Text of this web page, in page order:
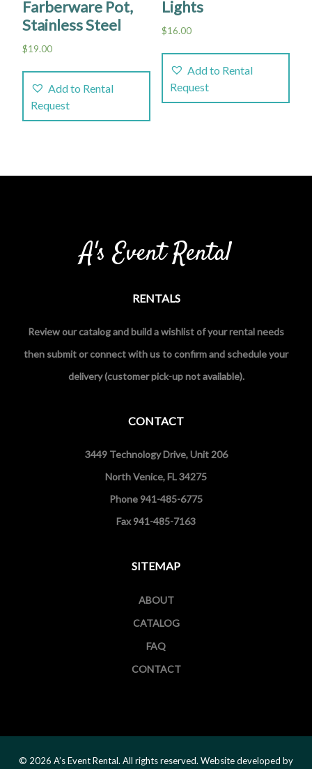
Farberware Pot,
Stainless Steel
$19.00
Add to Rental
Request
Lights
$16.00
Add to Rental
Request
A's Event Rental
RENTALS
Review our catalog and build a wishlist of your rental needs
then submit or connect with us to confirm and schedule your
delivery (customer pick-up not available).
CONTACT
3449 Technology Drive, Unit 206
North Venice, FL 34275
Phone 941-485-6775
Fax 941-485-7163
SITEMAP
ABOUT
CATALOG
FAQ
CONTACT
© 2026 A’s Event Rental. All rights reserved. Website developed by